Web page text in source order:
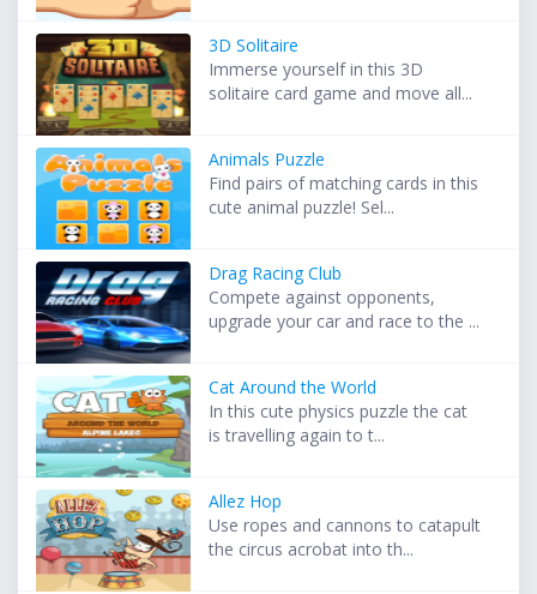
3D Solitaire
Immerse yourself in this 3D
solitaire card game and move all...
Animals Puzzle
Find pairs of matching cards in this
cute animal puzzle! Sel...
Drag Racing Club
Compete against opponents,
upgrade your car and race to the ...
Cat Around the World
In this cute physics puzzle the cat
is travelling again to t...
Allez Hop
Use ropes and cannons to catapult
the circus acrobat into th...